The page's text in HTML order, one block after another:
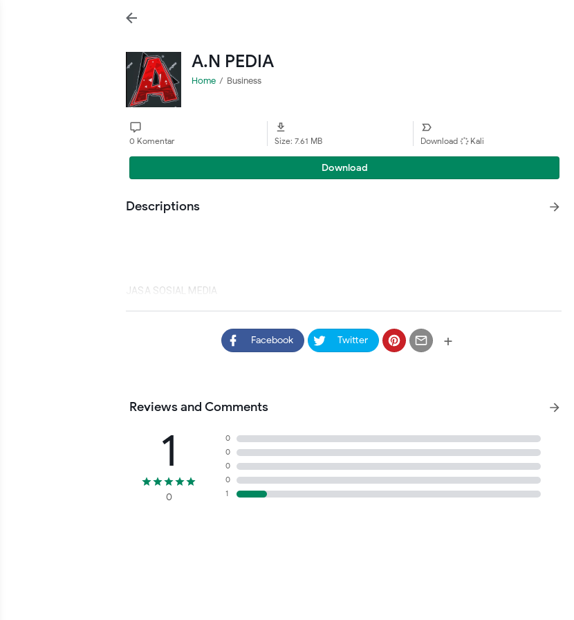
A.N PEDIA
Home Business
0 Komentar Size: 7.61 MB Download Kali
Download
Descriptions
Facebook Twitter +
Reviews and Comments
1
0
0
0
0
0
1